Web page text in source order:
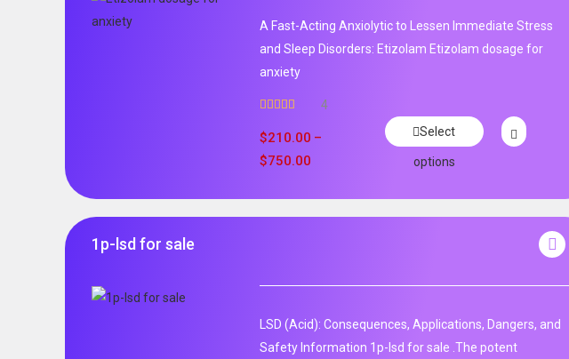
A Fast-Acting Anxiolytic to Lessen Immediate Stress
and Sleep Disorders: Etizolam Etizolam dosage for
anxiety
out of 5
4
$210.00 –
$750.00
Select
options
1p-lsd for sale
LSD (Acid): Consequences, Applications, Dangers, and
Safety Information 1p-lsd for sale .The potent